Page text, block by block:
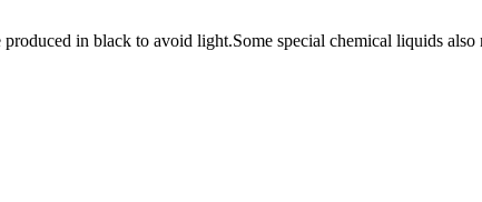
in black to avoid light.Some special chemical liquids